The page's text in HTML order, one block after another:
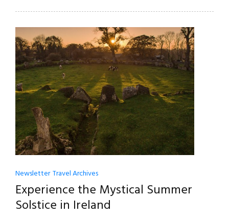
Newsletter Travel Archives
Experience the Mystical Summer
Solstice in Ireland